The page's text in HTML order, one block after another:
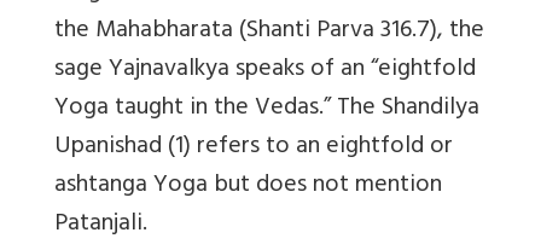
the Mahabharata (Shanti Parva 316.7), the
sage Yajnavalkya speaks of an “eightfold
Yoga taught in the Vedas.” The Shandilya
Upanishad (1) refers to an eightfold or
ashtanga Yoga but does not mention
Patanjali.